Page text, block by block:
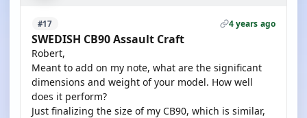
#17 4 years ago
SWEDISH CB90 Assault Craft
Robert,
Meant to add on my note, what are the significant
dimensions and weight of your model. How well
does it perform?
Just finalizing the size of my CB90, which is similar,